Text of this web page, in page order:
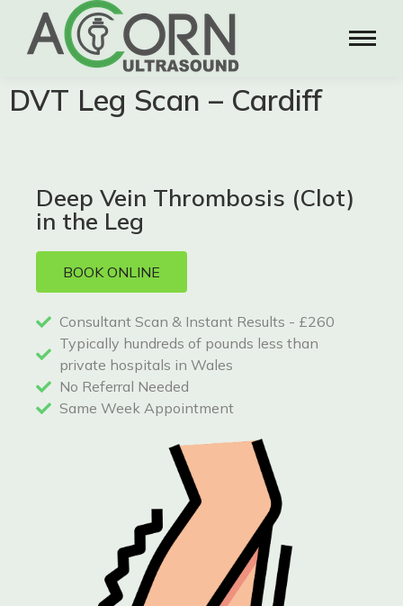
DVT Leg Scan – Cardiff
Deep Vein Thrombosis (Clot)
in the Leg
BOOK ONLINE
Consultant Scan & Instant Results - £260
Typically hundreds of pounds less than
private hospitals in Wales
No Referral Needed
Same Week Appointment